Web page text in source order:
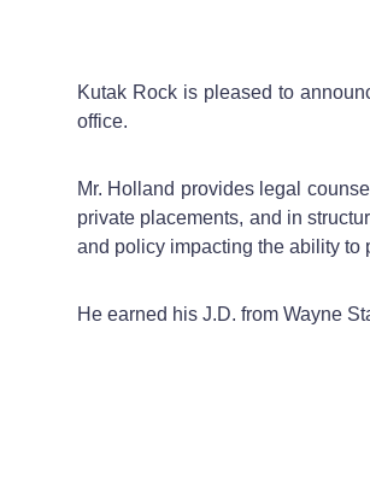
Kutak Rock is pleased to
office.
Mr. Holland provides legal
private placements, and in
and policy impacting the ability to
He earned his J.D. from Wayne